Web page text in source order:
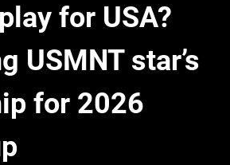
for USA?
USMNT star’s
for 2026